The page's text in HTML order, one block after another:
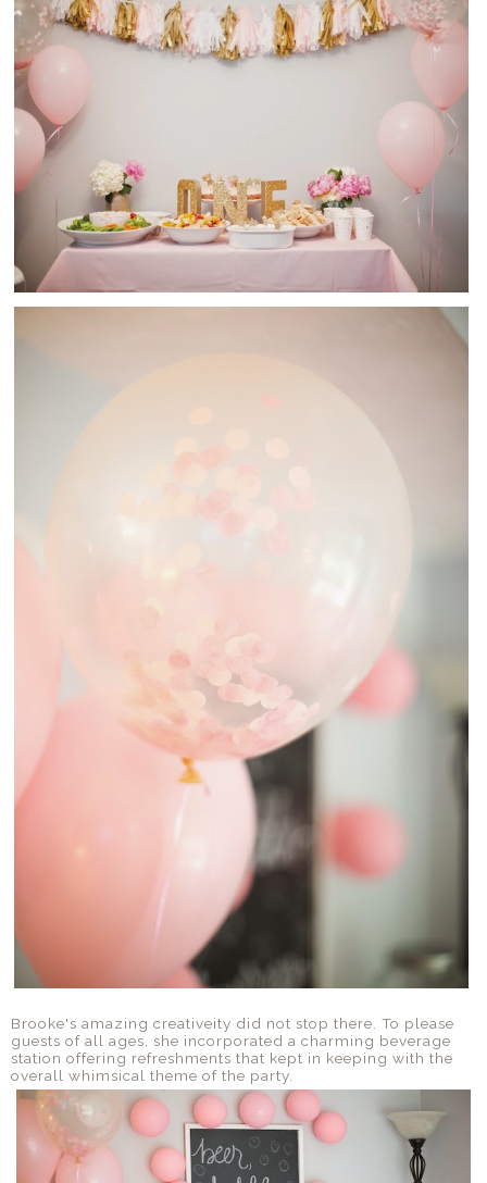
Brooke's amazing creativeity did not stop there. To please
guests of all ages, she incorporated a charming beverage
station offering refreshments that kept in keeping with the
overall whimsical theme of the party.